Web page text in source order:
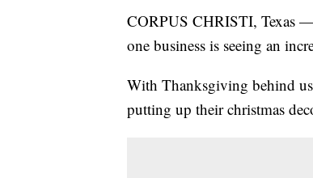
CORPUS CHRISTI, Texas —
one business is seeing an
With Thanksgiving behind
putting up their christmas